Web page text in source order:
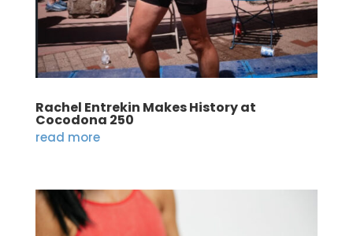
Rachel Entrekin Makes History at
Cocodona 250
read more